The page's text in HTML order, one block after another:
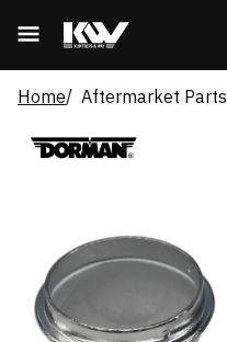
Home Aftermarket Parts